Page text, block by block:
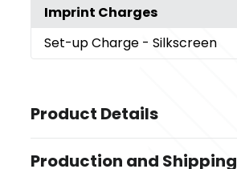
Imprint Charges
Set-up Charge - Silkscreen
Product Details
Pink,Black,White
Production and Shipping